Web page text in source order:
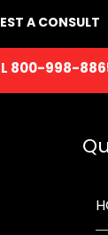
A CONSULT
800-998-